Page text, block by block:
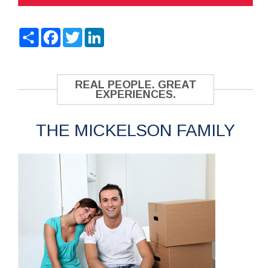
ShareFacebook
Twitter
REAL PEOPLE. GREAT
EXPERIENCES.
THE MICKELSON FAMILY